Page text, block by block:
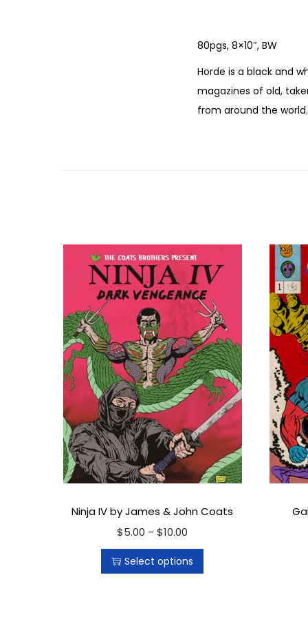
80pgs, 8×10″, BW
Horde is a black and
magazines of old,
from around the world.
Ninja IV by James & John Coats
$5.00 – $10.00
r
i
Select options
T
h
i